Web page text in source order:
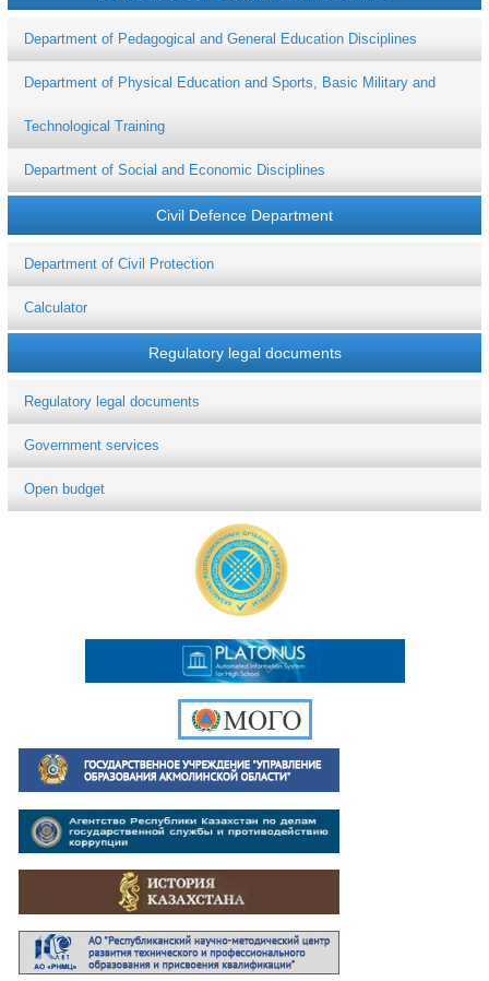
Department of Pedagogical and General Education Disciplines
Department of Physical Education and Sports, Basic Military and
Technological Training
Department of Social and Economic Disciplines
Civil Defence Department
Department of Civil Protection
Calculator
Regulatory legal documents
Regulatory legal documents
Government services
Open budget